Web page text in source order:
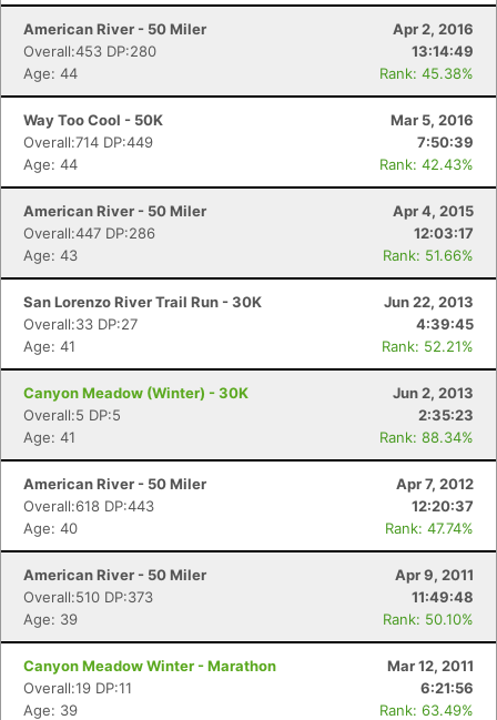
American River - 50 Miler
Apr 2, 2016
Overall:453 DP:280
13:14:49
Age: 44
Rank: 45.38%
Way Too Cool - 50K
Mar 5, 2016
Overall:714 DP:449
7:50:39
Age: 44
Rank: 42.43%
American River - 50 Miler
Apr 4, 2015
Overall:447 DP:286
12:03:17
Age: 43
Rank: 51.66%
San Lorenzo River Trail Run - 30K
Jun 22, 2013
Overall:33 DP:27
4:39:45
Age: 41
Rank: 52.21%
Canyon Meadow (Winter) - 30K
Jun 2, 2013
Overall:5 DP:5
2:35:23
Age: 41
Rank: 88.34%
American River - 50 Miler
Apr 7, 2012
Overall:618 DP:443
12:20:37
Age: 40
Rank: 47.74%
American River - 50 Miler
Apr 9, 2011
Overall:510 DP:373
11:49:48
Age: 39
Rank: 50.10%
Canyon Meadow Winter - Marathon
Mar 12, 2011
Overall:19 DP:11
6:21:56
Age: 39
Rank: 63.49%